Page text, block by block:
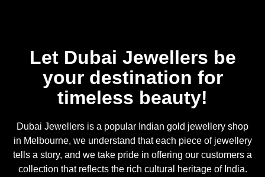
Let Dubai Jewellers be
your destination for
timeless beauty!
Dubai Jewellers is a popular Indian gold jewellery shop
in Melbourne, we understand that each piece of jewellery
tells a story, and we take pride in offering our customers a
collection that reflects the rich cultural heritage of India.